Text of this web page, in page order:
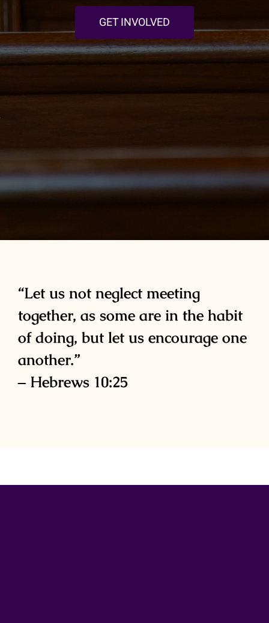
GET INVOLVED
“Let us not neglect meeting
together, as some are in the habit
of doing, but let us encourage one
another.”
– Hebrews 10:25
Subscribe to the newsletter